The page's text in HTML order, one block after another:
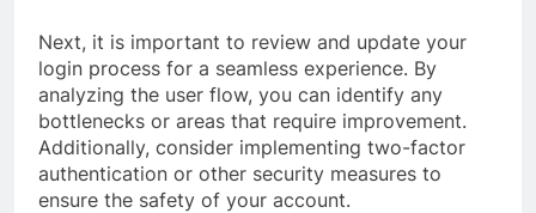
Next, it is important to review and update your
login process for a seamless experience. By
analyzing the user flow, you can identify any
bottlenecks or areas that require improvement.
Additionally, consider implementing two-factor
authentication or other security measures to
ensure the safety of your account.